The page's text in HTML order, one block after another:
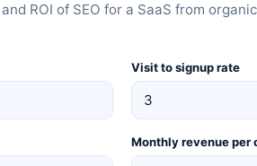
ROI of SEO for a SaaS from
Visit to signup rate
Monthly revenue per